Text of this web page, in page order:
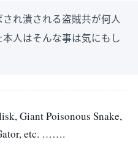
れ潰される盗賊共が何人
人はそんな事は気にもし
Giant Poisonous Snake,
etc. …….